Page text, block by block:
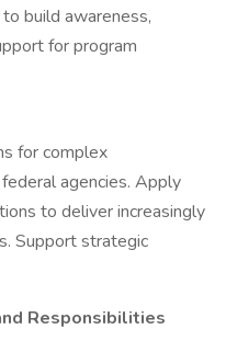
build awareness,
for program
for complex
agencies. Apply
to deliver increasingly
Support strategic
Responsibilities